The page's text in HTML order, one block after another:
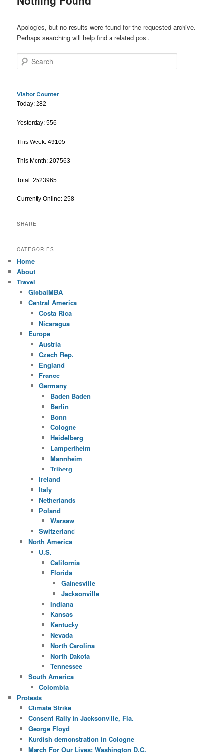
Apologies, but no results were found for the requested archive.
Perhaps searching will help find a related post.
Search
Visitor Counter
Today: 282
Yesterday: 556
This Week: 49105
This Month: 207563
Total: 2523965
Currently Online: 258
SHARE
CATEGORIES
Home
About
Travel
GlobalMBA
Central America
Costa Rica
Nicaragua
Europe
Austria
Czech Rep.
England
France
Germany
Baden Baden
Berlin
Bonn
Cologne
Heidelberg
Lampertheim
Mannheim
Triberg
Ireland
Italy
Netherlands
Poland
Warsaw
Switzerland
North America
U.S.
California
Florida
Gainesville
Jacksonville
Indiana
Kansas
Kentucky
Nevada
North Carolina
North Dakota
Tennessee
South America
Colombia
Protests
Climate Strike
Consent Rally in Jacksonville, Fla.
George Floyd
Kurdish demonstration in Cologne
March For Our Lives: Washington D.C.